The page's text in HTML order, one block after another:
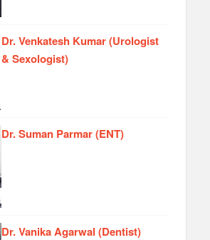
Dr. Venkatesh Kumar (Urologist
& Sexologist)
Dr. Suman Parmar (ENT)
Dr. Vanika Agarwal (Dentist)